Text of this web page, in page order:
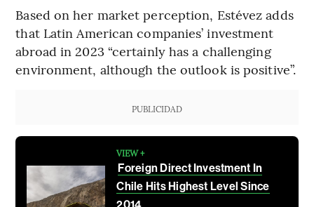
Based on her market perception, Estévez adds
that Latin American companies’ investment
abroad in 2023 “certainly has a challenging
environment, although the outlook is positive”.
PUBLICIDAD
VIEW +
Foreign Direct Investment In
Chile Hits Highest Level Since